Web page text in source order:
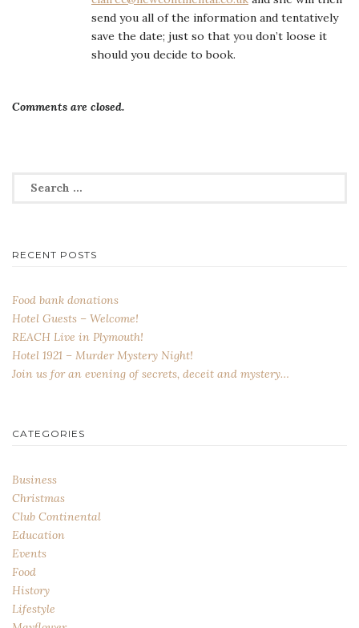
send you all of the information and tentatively
save the date; just so that you don’t loose it
should you decide to book.
Comments are closed.
Search
RECENT POSTS
Food bank donations
Hotel Guests – Welcome!
REACH Live in Plymouth!
Hotel 1921 – Murder Mystery Night!
Join us for an evening of secrets, deceit and mystery…
CATEGORIES
Business
Christmas
Club Continental
Education
Events
Food
History
Lifestyle